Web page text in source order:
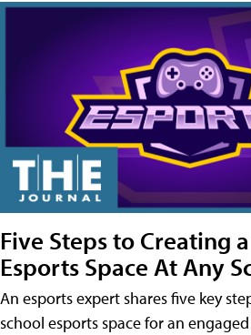
Five Steps to Creating
Esports Space At Any
An esports expert shares five key
school esports space for an